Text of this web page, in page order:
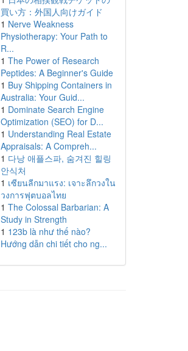
買い方：外国人向けガイド
1 Nerve Weakness
Physiotherapy: Your Path to
R...
1 The Power of Research
Peptides: A Beginner's Guide
1 Buy Shipping Containers in
Australia: Your Guid...
1 Dominate Search Engine
Optimization (SEO) for D...
1 Understanding Real Estate
Appraisals: A Compreh...
1 다낭 애플스파, 숨겨진 힐링
안식처
1 เซียนลีกมาแรง: เจาะลึกวงใน
วงการฟุตบอลไทย
1 The Colossal Barbarian: A
Study in Strength
1 123b là như thế nào?
Hướng dẫn chi tiết cho ng...